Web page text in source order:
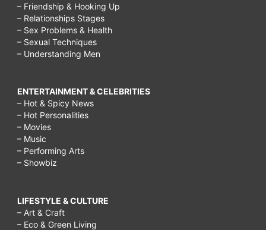
– Friendship & Hooking Up
– Relationships Stages
– Sex Problems & Health
– Sexual Techniques
– Understanding Men
ENTERTAINMENT & CELEBRITIES
– Hot & Spicy News
– Hot Personalities
– Movies
– Music
– Performing Arts
– Showbiz
LIFESTYLE & CULTURE
– Art & Craft
– Eco & Green Living